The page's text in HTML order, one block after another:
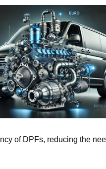
of DPFs, reducing the